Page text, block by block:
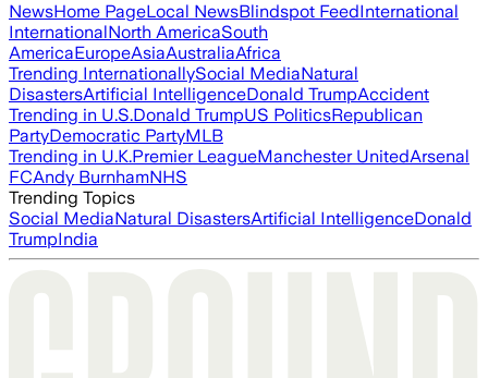
NewsHome PageLocal NewsBlindspot FeedInternational
InternationalNorth AmericaSouth
AmericaEuropeAsiaAustraliaAfrica
Trending InternationallySocial MediaNatural
DisastersArtificial IntelligenceDonald TrumpAccident
Trending in U.S.Donald TrumpUS PoliticsRepublican
PartyDemocratic PartyMLB
Trending in U.K.Premier LeagueManchester UnitedArsenal
FCAndy BurnhamNHS
Trending Topics
Social MediaNatural DisastersArtificial IntelligenceDonald
TrumpIndia